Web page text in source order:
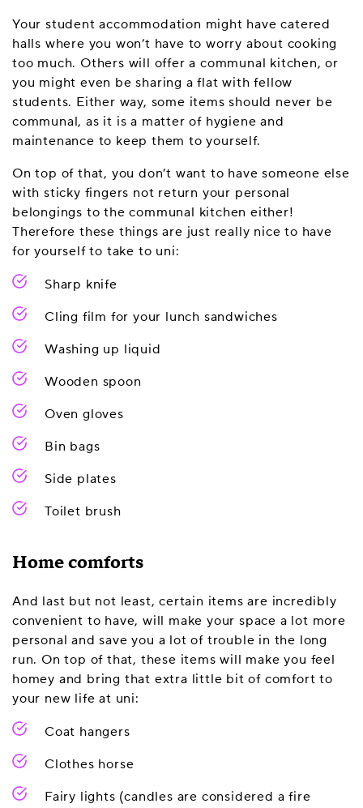
Your student accommodation might have catered
halls where you won’t have to worry about cooking
too much. Others will offer a communal kitchen, or
you might even be sharing a flat with fellow
students. Either way, some items should never be
communal, as it is a matter of hygiene and
maintenance to keep them to yourself.
On top of that, you don’t want to have someone else
with sticky fingers not return your personal
belongings to the communal kitchen either!
Therefore these things are just really nice to have
for yourself to take to uni:
Sharp knife
Cling film for your lunch sandwiches
Washing up liquid
Wooden spoon
Oven gloves
Bin bags
Side plates
Toilet brush
Home comforts
And last but not least, certain items are incredibly
convenient to have, will make your space a lot more
personal and save you a lot of trouble in the long
run. On top of that, these items will make you feel
homey and bring that extra little bit of comfort to
your new life at uni:
Coat hangers
Clothes horse
Fairy lights (candles are considered a fire